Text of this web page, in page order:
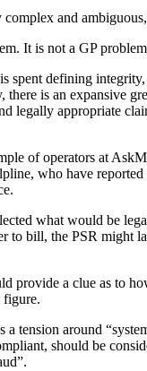
and
It is not a GP
spent defining
there is an expansive
legally appropriate
of operators at
who have
what would be
to bill, the PSR might
provide a clue as to
figure.
a tension around
should be